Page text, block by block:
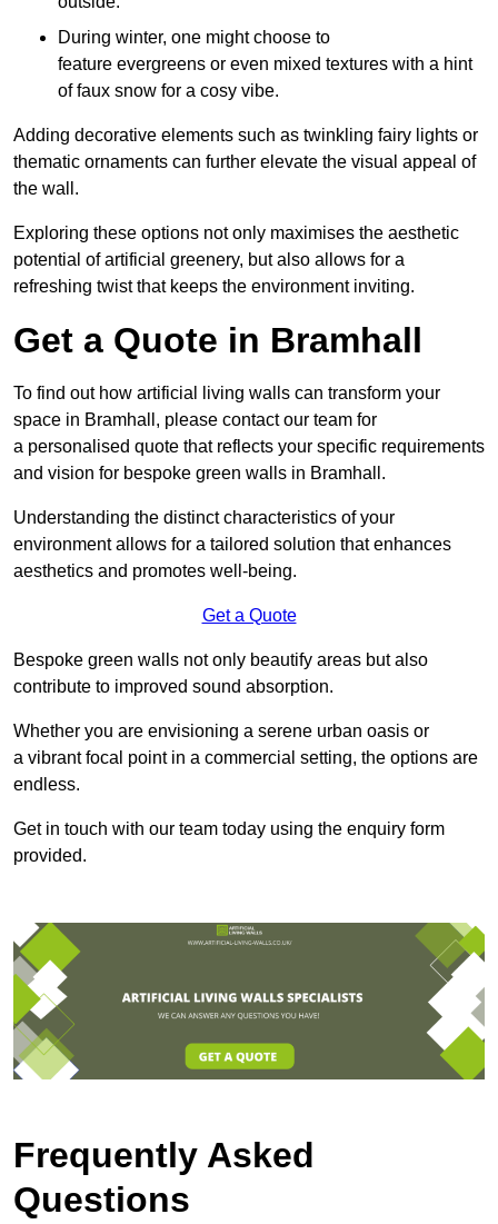
During winter, one might choose to
feature evergreens or even mixed textures with a hint
of faux snow for a cosy vibe.
Adding decorative elements such as twinkling fairy lights or
thematic ornaments can further elevate the visual appeal of
the wall.
Exploring these options not only maximises the aesthetic
potential of artificial greenery, but also allows for a
refreshing twist that keeps the environment inviting.
Get a Quote in Bramhall
To find out how artificial living walls can transform your
space in Bramhall, please contact our team for
a personalised quote that reflects your specific requirements
and vision for bespoke green walls in Bramhall.
Understanding the distinct characteristics of your
environment allows for a tailored solution that enhances
aesthetics and promotes well-being.
Get a Quote
Bespoke green walls not only beautify areas but also
contribute to improved sound absorption.
Whether you are envisioning a serene urban oasis or
a vibrant focal point in a commercial setting, the options are
endless.
Get in touch with our team today using the enquiry form
provided.
Frequently Asked
Questions